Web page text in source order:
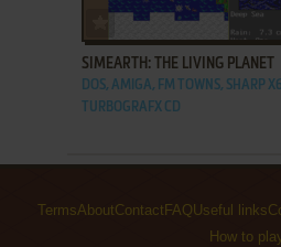
ADD TO FAVORITES
SIMEARTH: THE LIVING PLANET
DOS, AMIGA, FM TOWNS, SHARP
TURBOGRAFX CD
TermsAboutContact FAQUseful links
How to